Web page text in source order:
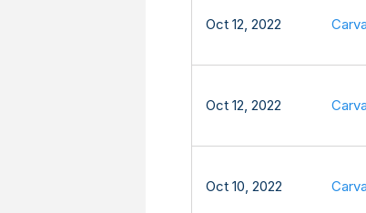
Oct 12, 2022
Oct 12, 2022
Oct 10, 2022